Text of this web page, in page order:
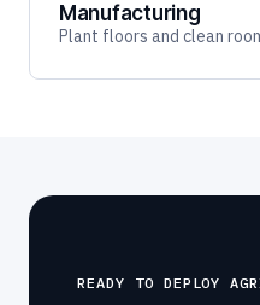
Manufacturing
Plant floors and clean
READY TO DEPLOY